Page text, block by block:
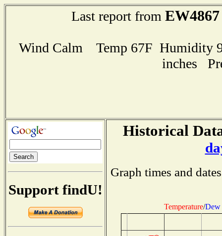
Last report from EW4867
Wind Calm Temp 67F Humidity
inches
Support findU!
Historical
Graph times and
Temperature/Dew